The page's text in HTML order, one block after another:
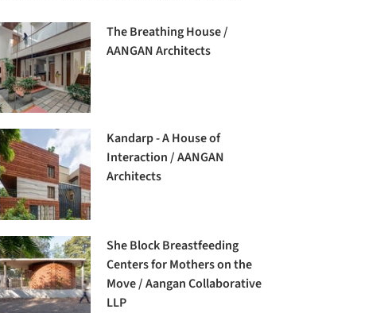
The Breathing House /
AANGAN Architects
Kandarp - A House of
Interaction / AANGAN
Architects
She Block Breastfeeding
Centers for Mothers on the
Move / Aangan Collaborative
LLP